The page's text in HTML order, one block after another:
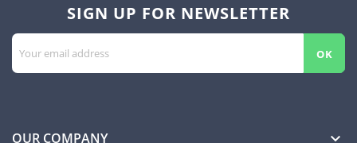
SIGN UP FOR NEWSLETTER
OUR COMPANY 